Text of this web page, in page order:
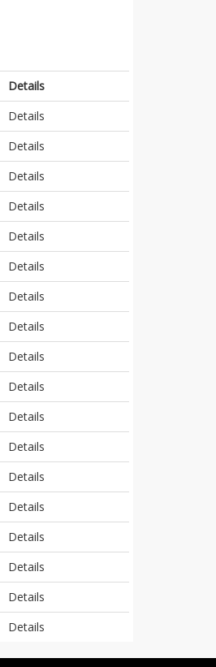
Details
Details
Details
Details
Details
Details
Details
Details
Details
Details
Details
Details
Details
Details
Details
Details
Details
Details
Details